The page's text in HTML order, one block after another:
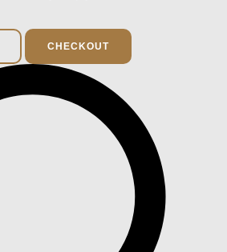
CHECKOUT